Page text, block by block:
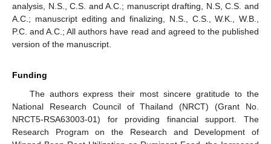
analysis, N.S., C.S. and A.C.; manuscript drafting, N.S, C.S. and
A.C.; manuscript editing and finalizing, N.S., C.S., W.K., W.B.,
P.C. and A.C.; All authors have read and agreed to the published
version of the manuscript.
Funding
The authors express their most sincere gratitude to the
National Research Council of Thailand (NRCT) (Grant No.
NRCT5-RSA63003-01) for providing financial support. The
Research Program on the Research and Development of